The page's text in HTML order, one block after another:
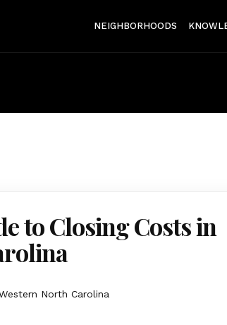
NEIGHBORHOODS
to Closing Costs in
North Carolina